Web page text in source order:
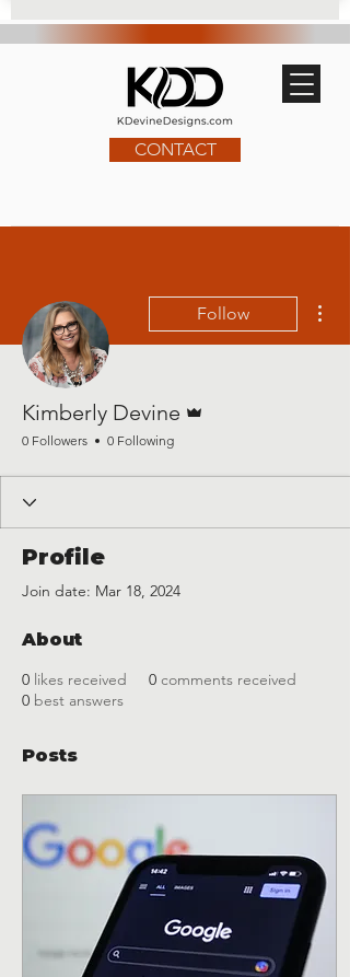
CONTACT
Follow
Kimberly Devine
0 Followers 0 Following
Profile
Join date: Mar 18, 2024
About
0 likes received 0 comments received
0 best answers
Posts